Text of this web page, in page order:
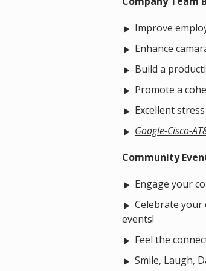
Improve
Enhance
Build a
Promote a
Excellent
Google-Cisco-
Community
Engage your
Celebrate
events!
Feel the
Smile, Laugh,